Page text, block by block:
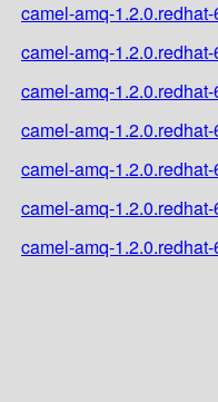
camel-amq-
camel-amq-
camel-amq-
camel-amq-
camel-amq-
camel-amq-
camel-amq-